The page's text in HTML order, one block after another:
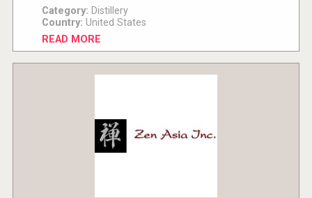
Category: Distillery
Country: United States
READ MORE